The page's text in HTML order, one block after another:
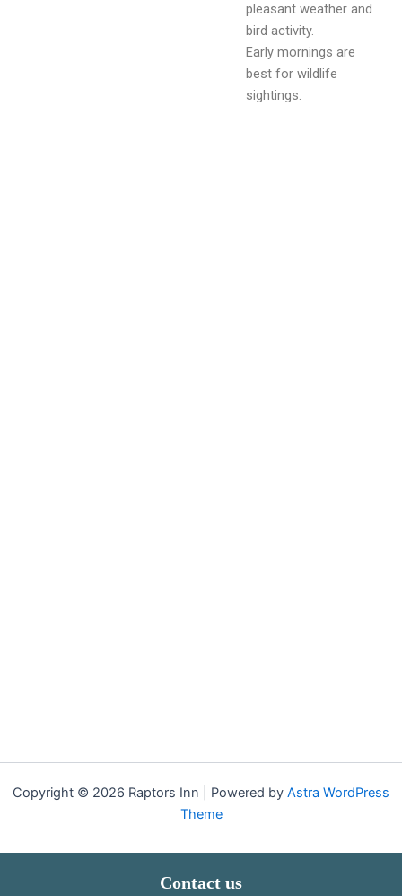
pleasant weather and
bird activity.
Early mornings are
best for wildlife
sightings.
Copyright © 2026 Raptors Inn | Powered by Astra WordPress
Theme
Contact us